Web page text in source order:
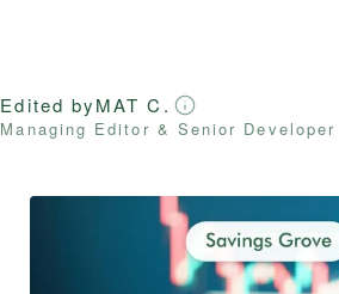
Edited byMAT C.
Managing Editor & Senior Developer